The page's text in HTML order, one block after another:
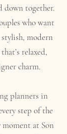
together.
who want
stylish, modern
relaxed,
charm.
planners in
step of the
moment at Son